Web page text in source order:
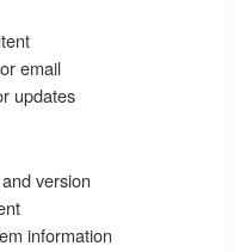
email
updates
version
information